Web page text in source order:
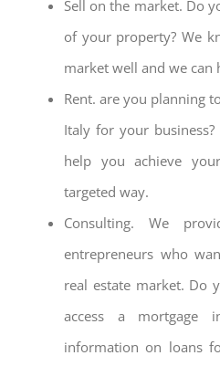
Sell on the market. Do
of your property? We
market well and we can
Rent. are you planning
Italy for your
help you achieve
targeted way.
Consulting. We
entrepreneurs who
real estate market. Do
access a mortgage
information on loans